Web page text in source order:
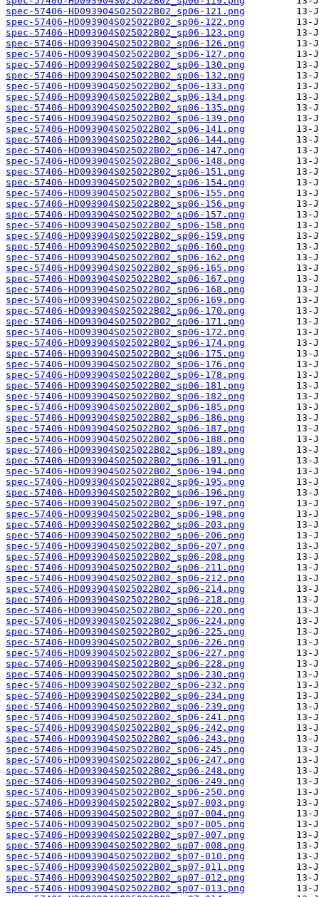
spec-57406-HD093904S025022B02_sp06-121.png
spec-57406-HD093904S025022B02_sp06-122.png
spec-57406-HD093904S025022B02_sp06-123.png
spec-57406-HD093904S025022B02_sp06-126.png
spec-57406-HD093904S025022B02_sp06-127.png
spec-57406-HD093904S025022B02_sp06-130.png
spec-57406-HD093904S025022B02_sp06-132.png
spec-57406-HD093904S025022B02_sp06-133.png
spec-57406-HD093904S025022B02_sp06-134.png
spec-57406-HD093904S025022B02_sp06-135.png
spec-57406-HD093904S025022B02_sp06-139.png
spec-57406-HD093904S025022B02_sp06-141.png
spec-57406-HD093904S025022B02_sp06-144.png
spec-57406-HD093904S025022B02_sp06-147.png
spec-57406-HD093904S025022B02_sp06-148.png
spec-57406-HD093904S025022B02_sp06-151.png
spec-57406-HD093904S025022B02_sp06-154.png
spec-57406-HD093904S025022B02_sp06-155.png
spec-57406-HD093904S025022B02_sp06-156.png
spec-57406-HD093904S025022B02_sp06-157.png
spec-57406-HD093904S025022B02_sp06-158.png
spec-57406-HD093904S025022B02_sp06-159.png
spec-57406-HD093904S025022B02_sp06-160.png
spec-57406-HD093904S025022B02_sp06-162.png
spec-57406-HD093904S025022B02_sp06-165.png
spec-57406-HD093904S025022B02_sp06-167.png
spec-57406-HD093904S025022B02_sp06-168.png
spec-57406-HD093904S025022B02_sp06-169.png
spec-57406-HD093904S025022B02_sp06-170.png
spec-57406-HD093904S025022B02_sp06-171.png
spec-57406-HD093904S025022B02_sp06-172.png
spec-57406-HD093904S025022B02_sp06-174.png
spec-57406-HD093904S025022B02_sp06-175.png
spec-57406-HD093904S025022B02_sp06-176.png
spec-57406-HD093904S025022B02_sp06-178.png
spec-57406-HD093904S025022B02_sp06-181.png
spec-57406-HD093904S025022B02_sp06-182.png
spec-57406-HD093904S025022B02_sp06-185.png
spec-57406-HD093904S025022B02_sp06-186.png
spec-57406-HD093904S025022B02_sp06-187.png
spec-57406-HD093904S025022B02_sp06-188.png
spec-57406-HD093904S025022B02_sp06-189.png
spec-57406-HD093904S025022B02_sp06-191.png
spec-57406-HD093904S025022B02_sp06-194.png
spec-57406-HD093904S025022B02_sp06-195.png
spec-57406-HD093904S025022B02_sp06-196.png
spec-57406-HD093904S025022B02_sp06-197.png
spec-57406-HD093904S025022B02_sp06-198.png
spec-57406-HD093904S025022B02_sp06-203.png
spec-57406-HD093904S025022B02_sp06-206.png
spec-57406-HD093904S025022B02_sp06-207.png
spec-57406-HD093904S025022B02_sp06-208.png
spec-57406-HD093904S025022B02_sp06-211.png
spec-57406-HD093904S025022B02_sp06-212.png
spec-57406-HD093904S025022B02_sp06-214.png
spec-57406-HD093904S025022B02_sp06-218.png
spec-57406-HD093904S025022B02_sp06-220.png
spec-57406-HD093904S025022B02_sp06-224.png
spec-57406-HD093904S025022B02_sp06-225.png
spec-57406-HD093904S025022B02_sp06-226.png
spec-57406-HD093904S025022B02_sp06-227.png
spec-57406-HD093904S025022B02_sp06-228.png
spec-57406-HD093904S025022B02_sp06-230.png
spec-57406-HD093904S025022B02_sp06-232.png
spec-57406-HD093904S025022B02_sp06-234.png
spec-57406-HD093904S025022B02_sp06-239.png
spec-57406-HD093904S025022B02_sp06-241.png
spec-57406-HD093904S025022B02_sp06-242.png
spec-57406-HD093904S025022B02_sp06-243.png
spec-57406-HD093904S025022B02_sp06-245.png
spec-57406-HD093904S025022B02_sp06-247.png
spec-57406-HD093904S025022B02_sp06-248.png
spec-57406-HD093904S025022B02_sp06-249.png
spec-57406-HD093904S025022B02_sp06-250.png
spec-57406-HD093904S025022B02_sp07-003.png
spec-57406-HD093904S025022B02_sp07-004.png
spec-57406-HD093904S025022B02_sp07-005.png
spec-57406-HD093904S025022B02_sp07-007.png
spec-57406-HD093904S025022B02_sp07-008.png
spec-57406-HD093904S025022B02_sp07-010.png
spec-57406-HD093904S025022B02_sp07-011.png
spec-57406-HD093904S025022B02_sp07-012.png
spec-57406-HD093904S025022B02_sp07-013.png